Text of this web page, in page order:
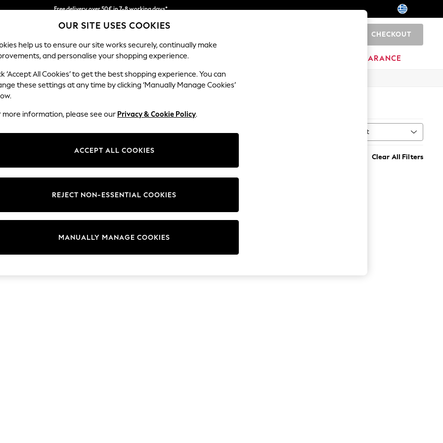
Free delivery over 50€ in 7-8 working days*
Easy returns within 28 days*
CHECKOUT
MEN HOLIDAY SHOP CLEARANCE
Length Price Sort
Clear All Filters
OUR SITE USES COOKIES
help us to ensure our site works securely, continually make
and personalise your shopping experience.
‘Accept All Cookies’ to get the best shopping experience. You can
these settings at any time by clicking ‘Manually Manage Cookies’
more information, please see our Privacy & Cookie Policy.
ACCEPT ALL COOKIES
MANUALLY MANAGE COOKIES
REJECT NON-ESSENTIAL COOKIES